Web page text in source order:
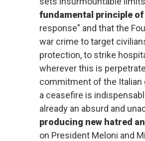
fundamental principle
response" and that the
war crime to target
protection, to strike
wherever this is
commitment of the Italian
a ceasefire is
already an absurd and
producing new hatred
on President Meloni and